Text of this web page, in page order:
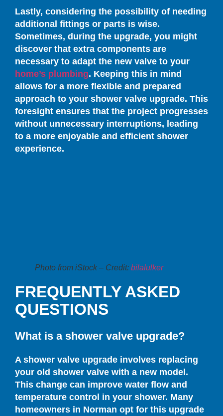
Lastly, considering the possibility of needing
additional fittings or parts is wise.
Sometimes, during the upgrade, you might
discover that extra components are
necessary to adapt the new valve to your
home’s plumbing. Keeping this in mind
allows for a more flexible and prepared
approach to your shower valve upgrade. This
foresight ensures that the project progresses
without unnecessary interruptions, leading
to a more enjoyable and efficient shower
experience.
Photo from iStock – Credit: bilalulker
FREQUENTLY ASKED
QUESTIONS
What is a shower valve upgrade?
A shower valve upgrade involves replacing
your old shower valve with a new model.
This change can improve water flow and
temperature control in your shower. Many
homeowners in Norman opt for this upgrade